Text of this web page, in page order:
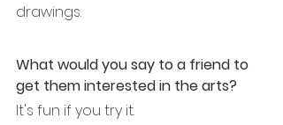
drawings.
What would you say to a friend to
get them interested in the arts?
It's fun if you try it.